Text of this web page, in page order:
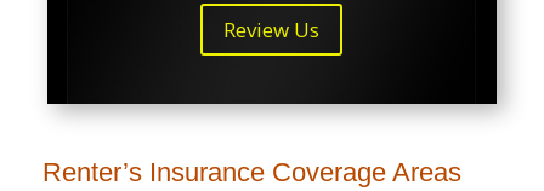
Review Us
Renter’s Insurance Coverage Areas